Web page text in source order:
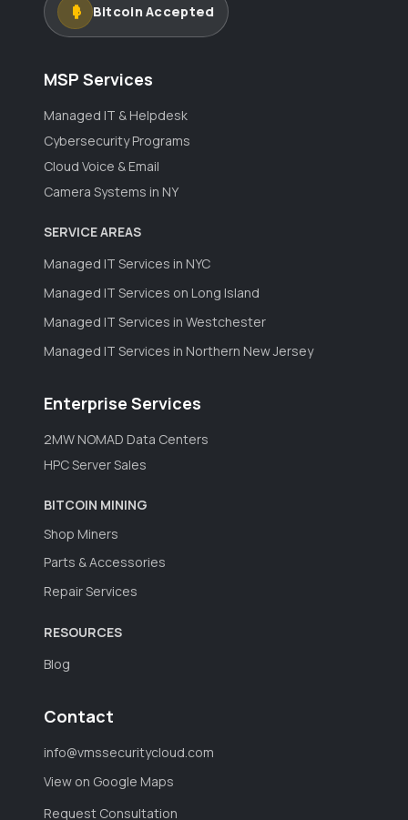
Bitcoin Accepted
MSP Services
Managed IT & Helpdesk
Cybersecurity Programs
Cloud Voice & Email
Camera Systems in NY
SERVICE AREAS
Managed IT Services in NYC
Managed IT Services on Long Island
Managed IT Services in Westchester
Managed IT Services in Northern New Jersey
Enterprise Services
2MW NOMAD Data Centers
HPC Server Sales
BITCOIN MINING
Shop Miners
Parts & Accessories
Repair Services
RESOURCES
Blog
Contact
info@vmssecuritycloud.com
View on Google Maps
Request Consultation